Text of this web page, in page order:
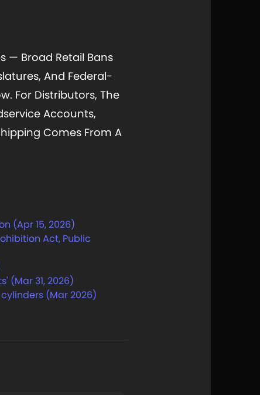
— Broad Retail Bans
And Federal-
For Distributors, The
Accounts,
Comes From A
(Apr 15, 2026)
Act, Public
(Mar 31, 2026)
(Mar 2026)